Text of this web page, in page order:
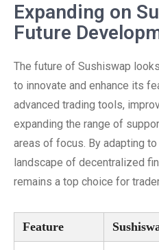
Expanding on
Future
The future of Sushiswap
to innovate and enhance its
advanced trading tools,
expanding the range of
areas of focus. By adapting
landscape of decentralized
remains a top choice for
Feature